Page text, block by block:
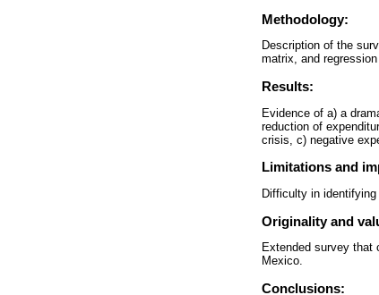
Methodology:
Description of the
matrix, and
Results:
Evidence of a) a
reduction of
crisis, c) negative
Limitations and
Difficulty in
Originality and
Extended survey that
Mexico.
Conclusions: